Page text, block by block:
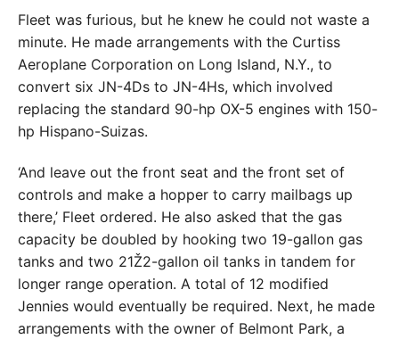
Fleet was furious, but he knew he could not waste a
minute. He made arrangements with the Curtiss
Aeroplane Corporation on Long Island, N.Y., to
convert six JN-4Ds to JN-4Hs, which involved
replacing the standard 90-hp OX-5 engines with 150-
hp Hispano-Suizas.
‘And leave out the front seat and the front set of
controls and make a hopper to carry mailbags up
there,’ Fleet ordered. He also asked that the gas
capacity be doubled by hooking two 19-gallon gas
tanks and two 21Ž2-gallon oil tanks in tandem for
longer range operation. A total of 12 modified
Jennies would eventually be required. Next, he made
arrangements with the owner of Belmont Park, a